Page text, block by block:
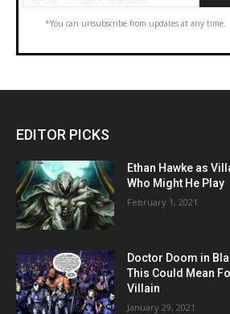
*You can unsubscribe from updates at any time.
EDITOR PICKS
Ethan Hawke as
Who Might He Play
February 1, 2021
Doctor Doom in
This Could Mean
Villain
January 29, 2021